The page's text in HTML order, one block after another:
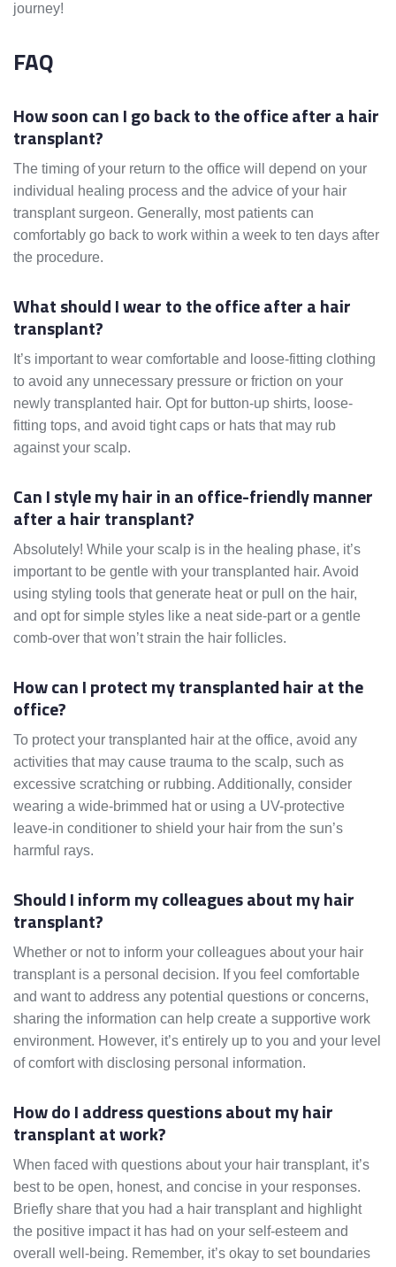
journey!
FAQ
How soon can I go back to the office after a hair
transplant?
The timing of your return to the office will depend on your
individual healing process and the advice of your hair
transplant surgeon. Generally, most patients can
comfortably go back to work within a week to ten days after
the procedure.
What should I wear to the office after a hair
transplant?
It’s important to wear comfortable and loose-fitting clothing
to avoid any unnecessary pressure or friction on your
newly transplanted hair. Opt for button-up shirts, loose-
fitting tops, and avoid tight caps or hats that may rub
against your scalp.
Can I style my hair in an office-friendly manner
after a hair transplant?
Absolutely! While your scalp is in the healing phase, it’s
important to be gentle with your transplanted hair. Avoid
using styling tools that generate heat or pull on the hair,
and opt for simple styles like a neat side-part or a gentle
comb-over that won’t strain the hair follicles.
How can I protect my transplanted hair at the
office?
To protect your transplanted hair at the office, avoid any
activities that may cause trauma to the scalp, such as
excessive scratching or rubbing. Additionally, consider
wearing a wide-brimmed hat or using a UV-protective
leave-in conditioner to shield your hair from the sun’s
harmful rays.
Should I inform my colleagues about my hair
transplant?
Whether or not to inform your colleagues about your hair
transplant is a personal decision. If you feel comfortable
and want to address any potential questions or concerns,
sharing the information can help create a supportive work
environment. However, it’s entirely up to you and your level
of comfort with disclosing personal information.
How do I address questions about my hair
transplant at work?
When faced with questions about your hair transplant, it’s
best to be open, honest, and concise in your responses.
Briefly share that you had a hair transplant and highlight
the positive impact it has had on your self-esteem and
overall well-being. Remember, it’s okay to set boundaries